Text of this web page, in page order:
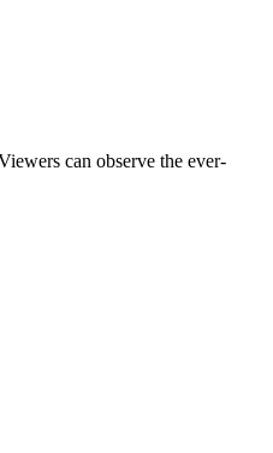
can observe the ever-